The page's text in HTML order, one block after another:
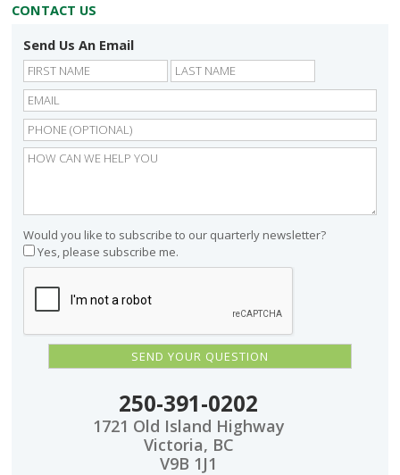
CONTACT US
Send Us An Email
First
Would you like to subscribe to our quarterly newsletter?
Yes, please subscribe me.
250-391-0202
1721 Old Island Highway
Victoria, BC
V9B 1J1